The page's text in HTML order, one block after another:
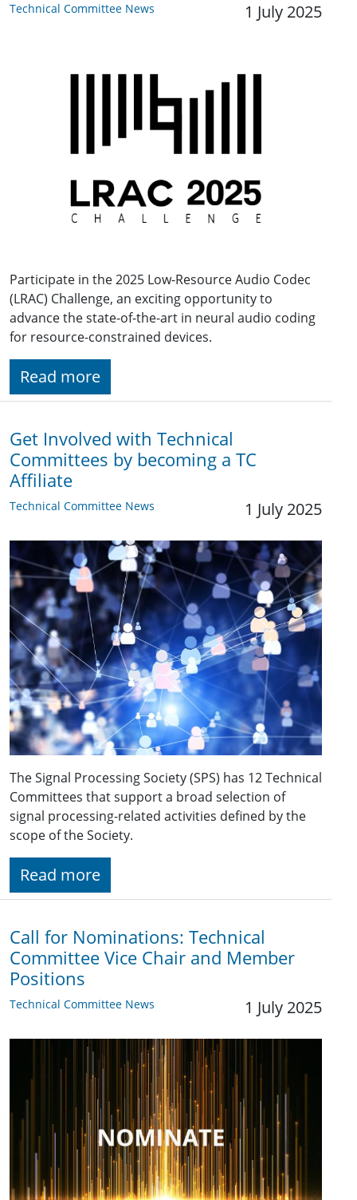
Technical Committee News 1 July 2025
Participate in the 2025 Low-Resource Audio Codec
(LRAC) Challenge, an exciting opportunity to
advance the state-of-the-art in neural audio coding
for resource-constrained devices.
Read more
Get Involved with Technical
Committees by becoming a TC
Affiliate
Technical Committee News 1 July 2025
The Signal Processing Society (SPS) has 12 Technical
Committees that support a broad selection of
signal processing-related activities defined by the
scope of the Society.
Read more
Call for Nominations: Technical
Committee Vice Chair and Member
Positions
Technical Committee News 1 July 2025